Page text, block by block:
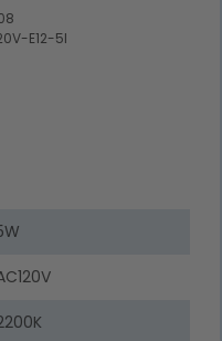
E12-5I